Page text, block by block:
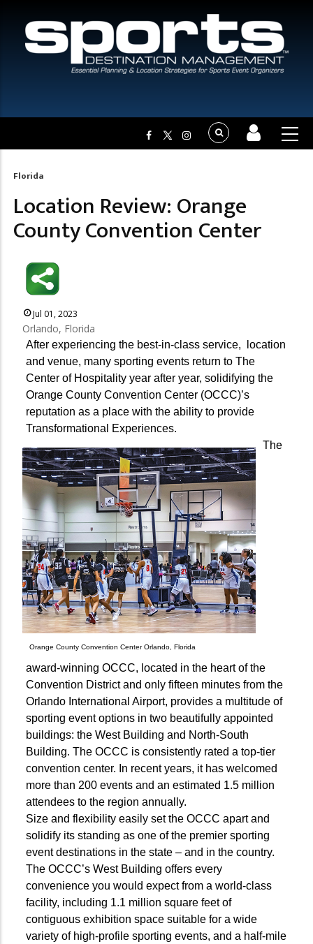
Breadcrumb
Florida
Location Review: Orange
County Convention Center
Jul 01, 2023
Orlando, Florida
After experiencing the best-in-class service, location
and venue, many sporting events return to The
Center of Hospitality year after year, solidifying the
Orange County Convention Center (OCCC)’s
reputation as a place with the ability to provide
Transformational Experiences.
Orange County Convention Center Orlando, Florida
The
award-winning OCCC, located in the heart of the
Convention District and only fifteen minutes from the
Orlando International Airport, provides a multitude of
sporting event options in two beautifully appointed
buildings: the West Building and North-South
Building. The OCCC is consistently rated a top-tier
convention center. In recent years, it has welcomed
more than 200 events and an estimated 1.5 million
attendees to the region annually.
Size and flexibility easily set the OCCC apart and
solidify its standing as one of the premier sporting
event destinations in the state – and in the country.
The OCCC’s West Building offers every
convenience you would expect from a world-class
facility, including 1.1 million square feet of
contiguous exhibition space suitable for a wide
variety of high-profile sporting events, and a half-mile